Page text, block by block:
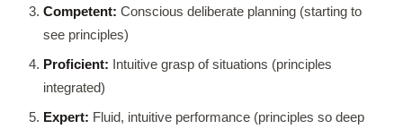
Competent: Conscious deliberate planning (starting to
see principles)
Proficient: Intuitive grasp of situations (principles
integrated)
Expert: Fluid, intuitive performance (principles so deep